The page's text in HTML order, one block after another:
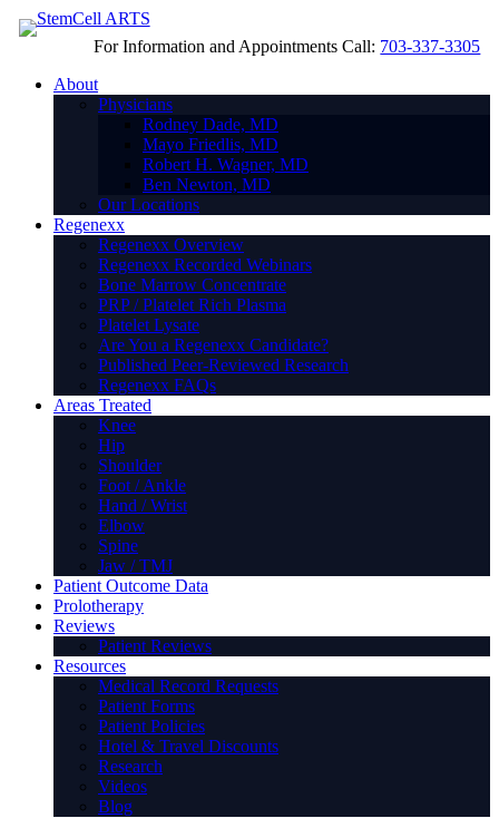
For Information and Appointments Call: 703-337-3305
About
Physicians
Rodney Dade, MD
Mayo Friedlis, MD
Robert H. Wagner, MD
Ben Newton, MD
Our Locations
Regenexx
Regenexx Overview
Regenexx Recorded Webinars
Bone Marrow Concentrate
PRP / Platelet Rich Plasma
Platelet Lysate
Are You a Regenexx Candidate?
Published Peer-Reviewed Research
Regenexx FAQs
Areas Treated
Knee
Hip
Shoulder
Foot / Ankle
Hand / Wrist
Elbow
Spine
Jaw / TMJ
Patient Outcome Data
Prolotherapy
Reviews
Patient Reviews
Resources
Medical Record Requests
Patient Forms
Patient Policies
Hotel & Travel Discounts
Research
Videos
Blog